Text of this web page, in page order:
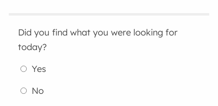
Did you find what you were looking for
today?
Yes
No